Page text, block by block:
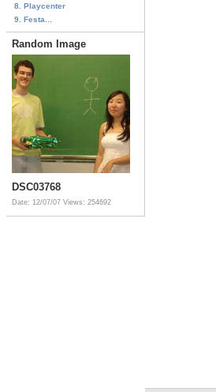
8. Playcenter
9. Festa...
Random Image
DSC03768
Date: 12/07/07 Views: 254692